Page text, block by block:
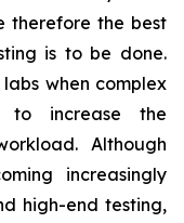
therefore the best
is to be done.
when complex
to increase the
Although
increasingly
high-end testing,